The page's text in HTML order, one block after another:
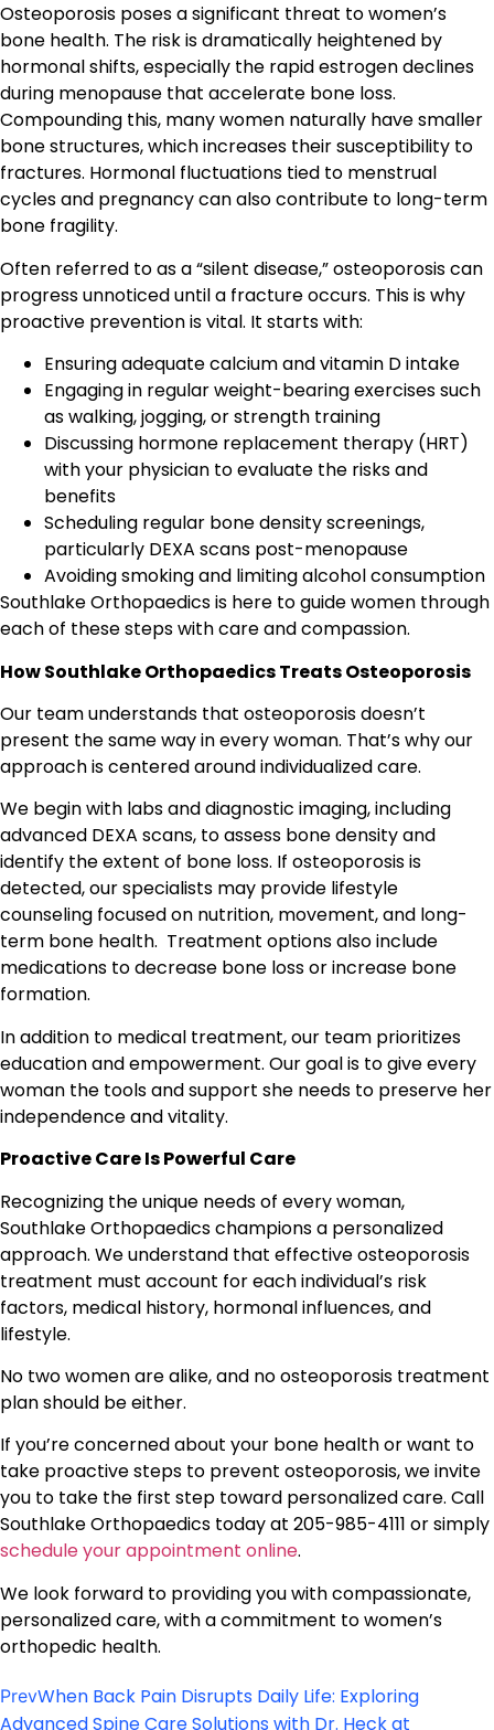
Osteoporosis poses a significant threat to women’s
bone health. The risk is dramatically heightened by
hormonal shifts, especially the rapid estrogen declines
during menopause that accelerate bone loss.
Compounding this, many women naturally have smaller
bone structures, which increases their susceptibility to
fractures. Hormonal fluctuations tied to menstrual
cycles and pregnancy can also contribute to long-term
bone fragility.
Often referred to as a “silent disease,” osteoporosis can
progress unnoticed until a fracture occurs. This is why
proactive prevention is vital. It starts with:
Ensuring adequate calcium and vitamin D intake
Engaging in regular weight-bearing exercises such
as walking, jogging, or strength training
Discussing hormone replacement therapy (HRT)
with your physician to evaluate the risks and
benefits
Scheduling regular bone density screenings,
particularly DEXA scans post-menopause
Avoiding smoking and limiting alcohol consumption
Southlake Orthopaedics is here to guide women through
each of these steps with care and compassion.
How Southlake Orthopaedics Treats Osteoporosis
Our team understands that osteoporosis doesn’t
present the same way in every woman. That’s why our
approach is centered around individualized care.
We begin with labs and diagnostic imaging, including
advanced DEXA scans, to assess bone density and
identify the extent of bone loss. If osteoporosis is
detected, our specialists may provide lifestyle
counseling focused on nutrition, movement, and long-
term bone health. Treatment options also include
medications to decrease bone loss or increase bone
formation.
In addition to medical treatment, our team prioritizes
education and empowerment. Our goal is to give every
woman the tools and support she needs to preserve her
independence and vitality.
Proactive Care Is Powerful Care
Recognizing the unique needs of every woman,
Southlake Orthopaedics champions a personalized
approach. We understand that effective osteoporosis
treatment must account for each individual’s risk
factors, medical history, hormonal influences, and
lifestyle.
No two women are alike, and no osteoporosis treatment
plan should be either.
If you’re concerned about your bone health or want to
take proactive steps to prevent osteoporosis, we invite
you to take the first step toward personalized care. Call
Southlake Orthopaedics today at 205-985-4111 or simply
schedule your appointment online.
We look forward to providing you with compassionate,
personalized care, with a commitment to women’s
orthopedic health.
PrevWhen Back Pain Disrupts Daily Life: Exploring
Advanced Spine Care Solutions with Dr. Heck at